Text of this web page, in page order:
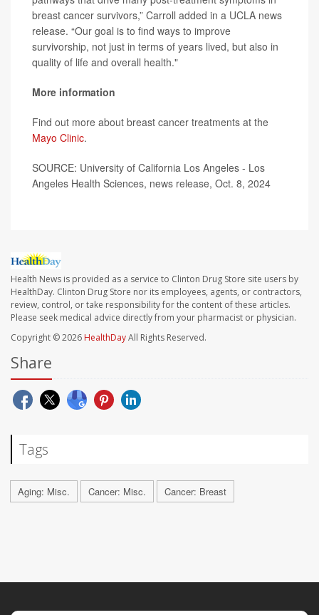
breast cancer survivors,” Carroll added in a UCLA news
release. “Our goal is to find ways to improve
survivorship, not just in terms of years lived, but also in
quality of life and overall health."
More information
Find out more about breast cancer treatments at the
Mayo Clinic.
SOURCE: University of California Los Angeles - Los
Angeles Health Sciences, news release, Oct. 8, 2024
Health News is provided as a service to Clinton Drug Store site users by
HealthDay. Clinton Drug Store nor its employees, agents, or contractors,
review, control, or take responsibility for the content of these articles.
Please seek medical advice directly from your pharmacist or physician.
Copyright © 2026 HealthDayAll Rights Reserved.
Share
Tags
Aging: Misc. Cancer: Misc. Cancer: Breast